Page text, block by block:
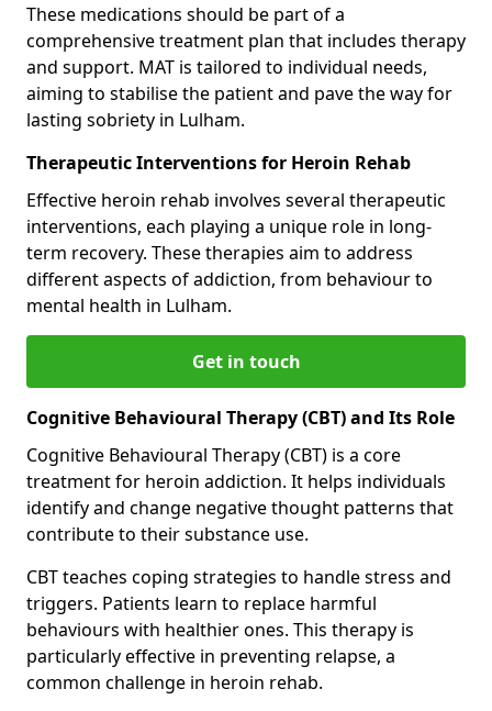
These medications should be part of a
comprehensive treatment plan that includes therapy
and support. MAT is tailored to individual needs,
aiming to stabilise the patient and pave the way for
lasting sobriety in Lulham.
Therapeutic Interventions for Heroin Rehab
Effective heroin rehab involves several therapeutic
interventions, each playing a unique role in long-
term recovery. These therapies aim to address
different aspects of addiction, from behaviour to
mental health in Lulham.
Get in touch
Cognitive Behavioural Therapy (CBT) and Its Role
Cognitive Behavioural Therapy (CBT) is a core
treatment for heroin addiction. It helps individuals
identify and change negative thought patterns that
contribute to their substance use.
CBT teaches coping strategies to handle stress and
triggers. Patients learn to replace harmful
behaviours with healthier ones. This therapy is
particularly effective in preventing relapse, a
common challenge in heroin rehab.